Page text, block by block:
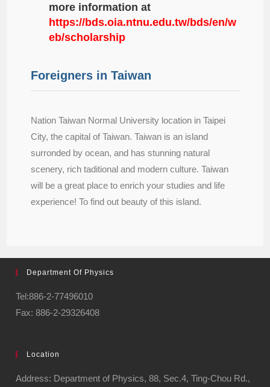
more information at
https://bds.oia.ntnu.edu.tw/bds/en/w
eb/scholarship
Foreigners in Taiwan
Nation Taiwan Normal University location in Taipei
City, the capital of Taiwan. Taiwan is an island
surronded by ocean, and has stunning natural
scenery, rich taditional and modern culture. Taiwan
will be a great place to enrich your studies and life
experience! To find out beauty of this island.
Department Of Physics
Tel:886-2-77496010
Fax: 886-2-29326408
Location
Address: Department of Physics, 88, Sec.4, Ting-Chou Rd.,